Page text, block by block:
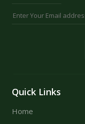
Quick Links
Home